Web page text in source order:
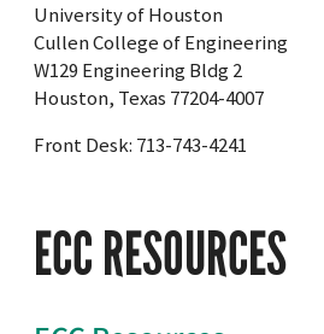
ECC RESOURCES
University of Houston
Cullen College of Engineering
W129 Engineering Bldg 2
Houston, Texas 77204-4007
Front Desk: 713‐743‐4241